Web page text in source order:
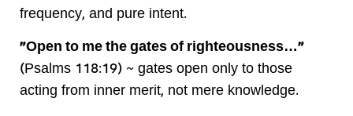
frequency, and pure intent.
“Open to me the gates of righteousness…”
(Psalms 118:19) ~ gates open only to those
acting from inner merit, not mere knowledge.